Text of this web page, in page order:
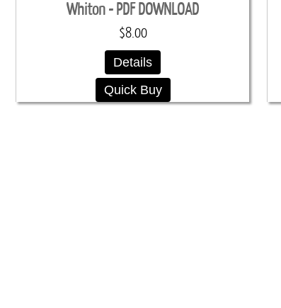
Whiton - PDF DOWNLOAD
$8.00
Details
Quick Buy